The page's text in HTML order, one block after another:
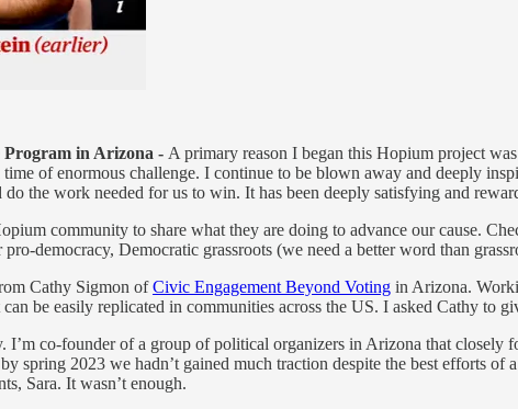
in Arizona - A primary reason I began this Hopium project
of enormous challenge. I continue to be blown away and deeply
the work needed for us to win. It has been deeply satisfying and
community to share what they are doing to advance our cause.
democracy, Democratic grassroots (we need a better word than
Cathy Sigmon ofCivic Engagement Beyond Voting in Arizona.
be easily replicated in communities across the US. I asked Cathy to
co-founder of a group of political organizers in Arizona that closely
spring 2023 we hadn’t gained much traction despite the best efforts of
Sara. It wasn’t enough.